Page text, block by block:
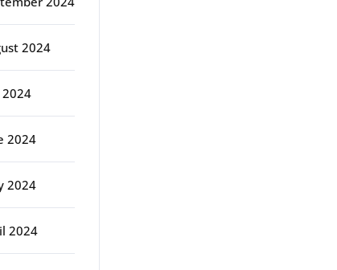
2024
2024
2024
2024
2024